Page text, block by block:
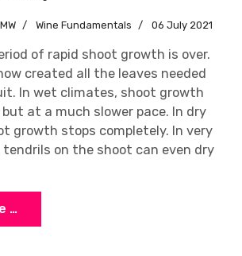
Wine Fundamentals 06 July 2021
of rapid shoot growth is over.
created all the leaves needed
In wet climates, shoot growth
at a much slower pace. In dry
growth stops completely. In very
on the shoot can even dry
…